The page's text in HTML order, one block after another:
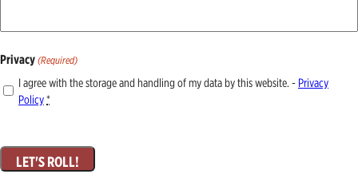
Privacy (Required)
I agree with the storage and handling of my data by this website. - Privacy
Policy*